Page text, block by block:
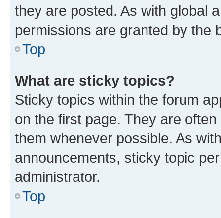
they are posted. As with global
permissions are granted by the
Top
What are sticky topics?
Sticky topics within the forum
on the first page. They are
them whenever possible. As
announcements, sticky topic
administrator.
Top